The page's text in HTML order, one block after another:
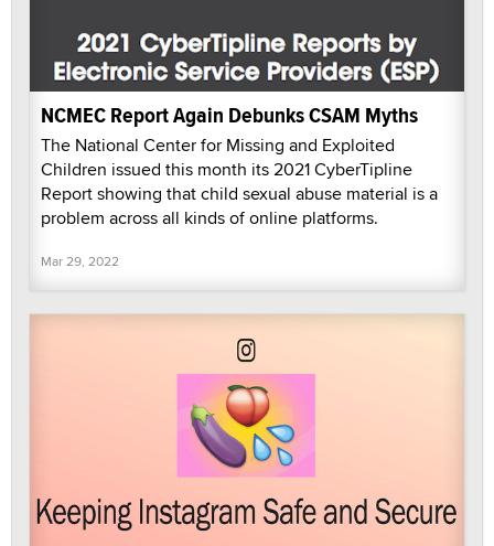
NCMEC Report Again Debunks CSAM Myths
The National Center for Missing and Exploited
Children issued this month its 2021 CyberTipline
Report showing that child sexual abuse material is a
problem across all kinds of online platforms.
Mar 29, 2022